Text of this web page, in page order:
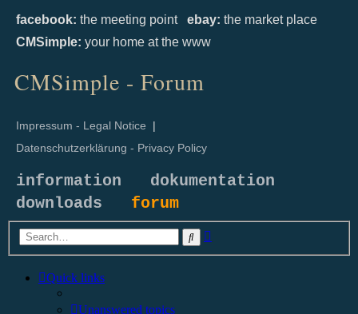
facebook: the meeting point ebay: the market place
CMSimple: your home at the www
CMSimple - Forum
Impressum - Legal Notice |
Datenschutzerklärung - Privacy Policy
information
dokumentation
downloads forum
Search
Quick links
Unanswered topics